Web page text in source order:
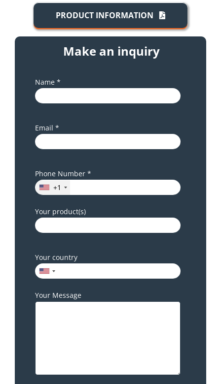
PRODUCT INFORMATION
Make an inquiry
Name *
Email *
Phone Number *
+1
Your product(s)
Your country
Your Message